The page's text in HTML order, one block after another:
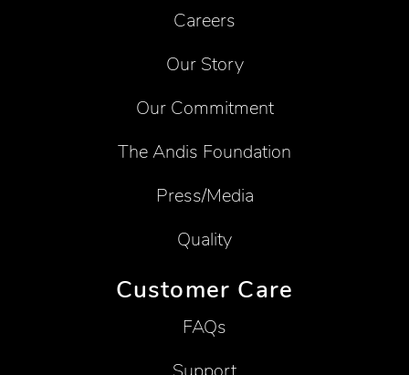
Careers
Our Story
Our Commitment
The Andis Foundation
Press/Media
Quality
Customer Care
FAQs